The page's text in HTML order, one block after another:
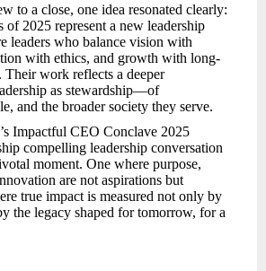
to a close, one idea resonated clearly:
2025 represent a new leadership
leaders who balance vision with
with ethics, and growth with long-
Their work reflects a deeper
as stewardship—of
and the broader society they serve.
Impactful CEO Conclave 2025
compelling leadership conversation
moment. One where purpose,
are not aspirations but
true impact is measured not only by
the legacy shaped for tomorrow, for a